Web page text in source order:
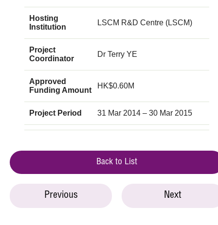
Hosting
Institution
LSCM R&D Centre (LSCM)
Project
Coordinator
Dr Terry YE
Approved
Funding Amount
HK$0.60M
Project Period 31 Mar 2014 – 30 Mar 2015
Back to List
Previous Next